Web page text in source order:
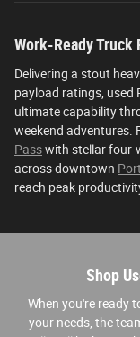
Work-Ready Truck
Delivering a stout
payload ratings, used
ultimate capability
weekend adventures.
Passwith stellar four-
across downtown
reach peak
Shop
When you're ready
your needs, the